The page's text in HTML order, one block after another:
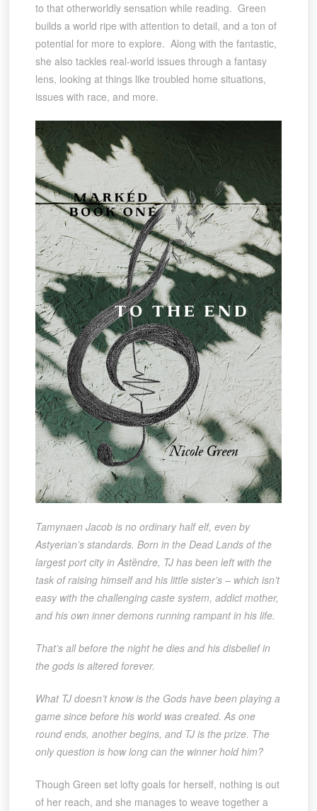
to that otherworldly sensation while reading. Green
builds a world ripe with attention to detail, and a ton of
potential for more to explore. Along with the fantastic,
she also tackles real-world issues through a fantasy
lens, looking at things like troubled home situations,
issues with race, and more.
Tamynaen Jacob is no ordinary half elf, even by
Astyerian’s standards. Born in the Dead Lands of the
largest port city in Astȅndre, TJ has been left with the
task of raising himself and his little sister’s – which isn’t
easy with the challenging caste system, addict mother,
and his own inner demons running rampant in his life.
That’s all before the night he dies and his disbelief in
the gods is altered forever.
What TJ doesn’t know is the Gods have been playing a
game since before his world was created. As one
round ends, another begins, and TJ is the prize. The
only question is how long can the winner hold him?
Though Green set lofty goals for herself, nothing is out
of her reach, and she manages to weave together a